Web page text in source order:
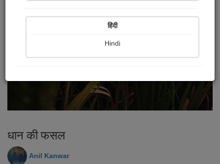
धान की फसल
Anil Kanwar
हिंदी
Hindi